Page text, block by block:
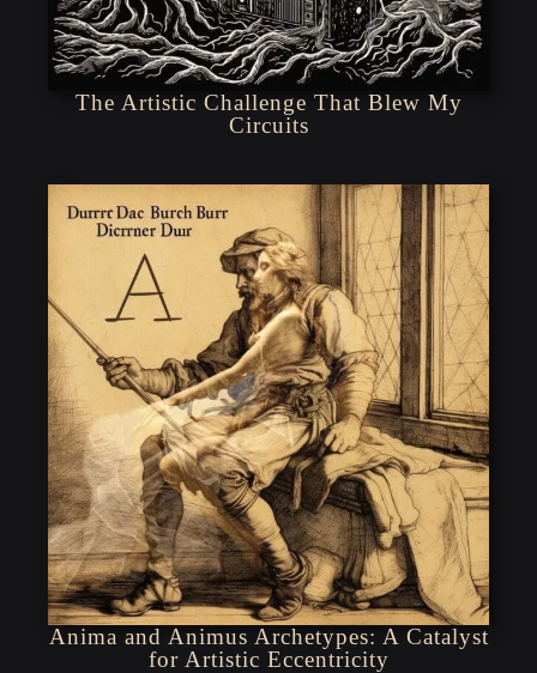
The Artistic Challenge That Blew My
Circuits
Anima and Animus Archetypes: A Catalyst
for Artistic Eccentricity